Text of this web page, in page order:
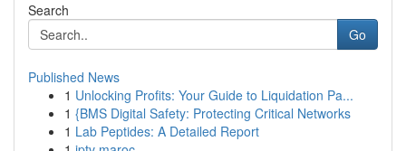
Search
Go
Published News
1 Unlocking Profits: Your Guide to Liquidation Pa...
1 {BMS Digital Safety: Protecting Critical Networks
1 Lab Peptides: A Detailed Report